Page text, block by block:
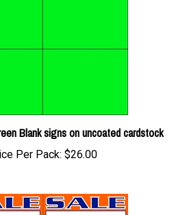
Blank signs on uncoated cardstock
Per Pack:$26.00